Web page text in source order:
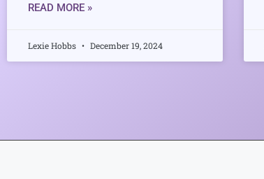
READ MORE »
Lexie Hobbs December 19, 2024